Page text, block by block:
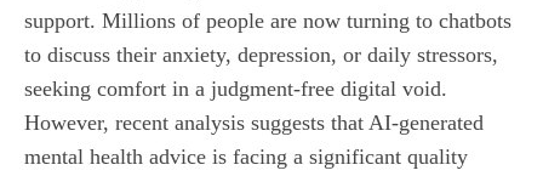
support. Millions of people are now turning to chatbots
to discuss their anxiety, depression, or daily stressors,
seeking comfort in a judgment-free digital void.
However, recent analysis suggests that AI-generated
mental health advice is facing a significant quality